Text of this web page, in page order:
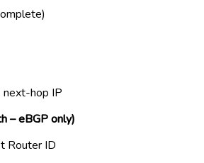
hop IP
– eBGP only)
Router ID